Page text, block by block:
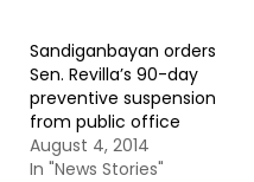
Sandiganbayan orders
Sen. Revilla’s 90-day
preventive suspension
from public office
August 4, 2014
In "News Stories"